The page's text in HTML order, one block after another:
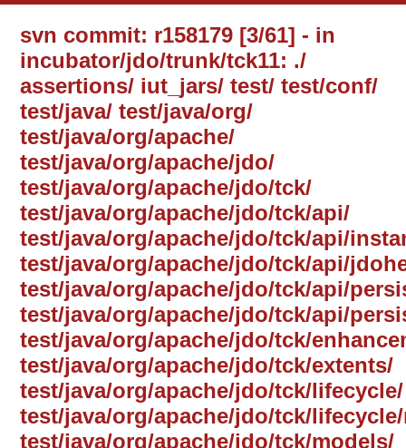
svn commit: r158179 [3/61] - in
incubator/jdo/trunk/tck11: ./
assertions/ iut_jars/ test/ test/conf/
test/java/ test/java/org/
test/java/org/apache/
test/java/org/apache/jdo/
test/java/org/apache/jdo/tck/
test/java/org/apache/jdo/tck/api/
test/java/org/apache/jdo/tck/api/
test/java/org/apache/jdo/tck/api/
test/java/org/apache/jdo/tck/api/
test/java/org/apache/jdo/tck/api/
test/java/org/apache/jdo/tck/
test/java/org/apache/jdo/tck/extents/
test/java/org/apache/jdo/tck/lifecycle/
test/java/org/apache/jdo/tck/
test/java/org/apache/jdo/tck/models/